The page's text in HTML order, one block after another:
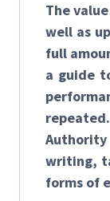
The
well as
full
a guide
writing,
forms of